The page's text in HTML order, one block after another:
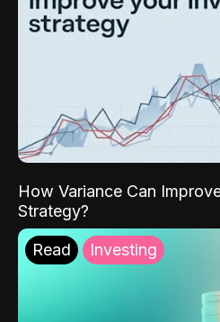
How Variance Can
Strategy?
Read Investing